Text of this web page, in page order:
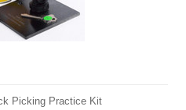
Picking Practice Kit